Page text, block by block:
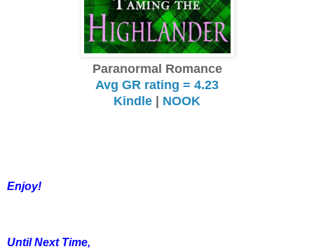
Paranormal Romance
Avg GR rating = 4.23
Kindle | NOOK
Enjoy!
Until Next Time,